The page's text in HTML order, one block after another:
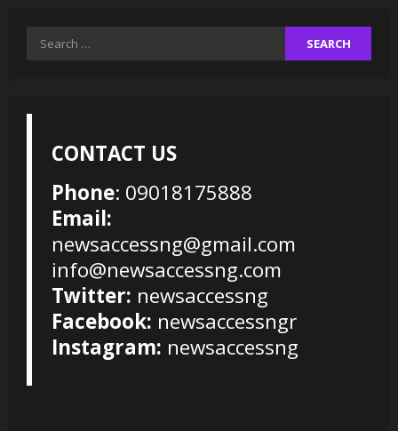
Search
CONTACT US
Phone: 09018175888
Email:
newsaccessng@gmail.com
info@newsaccessng.com
Twitter: newsaccessng
Facebook: newsaccessngr
Instagram: newsaccessng